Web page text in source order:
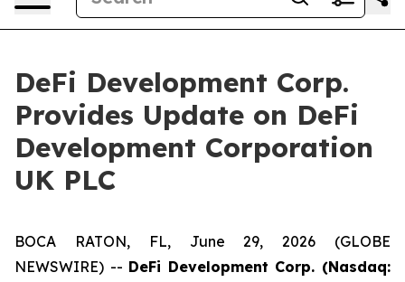
DeFi Development Corp.
Provides Update on DeFi
Development Corporation
UK PLC
BOCA RATON, FL, June 29, 2026 (GLOBE
NEWSWIRE) -- DeFi Development Corp. (Nasdaq: